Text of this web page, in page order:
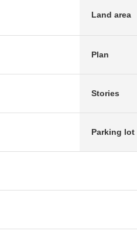
Land area
Plan
Stories
Parking lot